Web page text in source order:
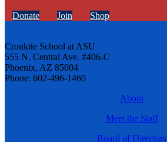
Donate Join Shop
Cronkite School at ASU
555 N. Central Ave. #406-C
Phoenix, AZ 85004
Phone: 602-496-1460
About
Meet the Staff
Board of Directors